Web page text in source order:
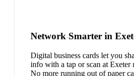
Network Smarter in
Digital business cards let you
info with a tap or scan at Exeter
No more running out of paper